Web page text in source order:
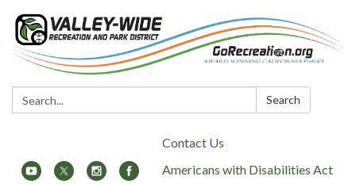
Search: Search
Contact Us
Americans with Disabilities Act